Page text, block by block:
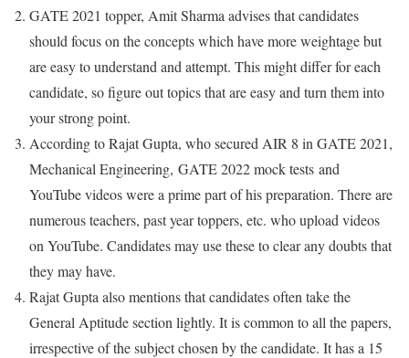
GATE 2021 topper, Amit Sharma advises that candidates
should focus on the concepts which have more weightage but
are easy to understand and attempt. This might differ for each
candidate, so figure out topics that are easy and turn them into
your strong point.
According to Rajat Gupta, who secured AIR 8 in GATE 2021,
Mechanical Engineering, GATE 2022 mock tests and
YouTube videos were a prime part of his preparation. There are
numerous teachers, past year toppers, etc. who upload videos
on YouTube. Candidates may use these to clear any doubts that
they may have.
Rajat Gupta also mentions that candidates often take the
General Aptitude section lightly. It is common to all the papers,
irrespective of the subject chosen by the candidate. It has a 15